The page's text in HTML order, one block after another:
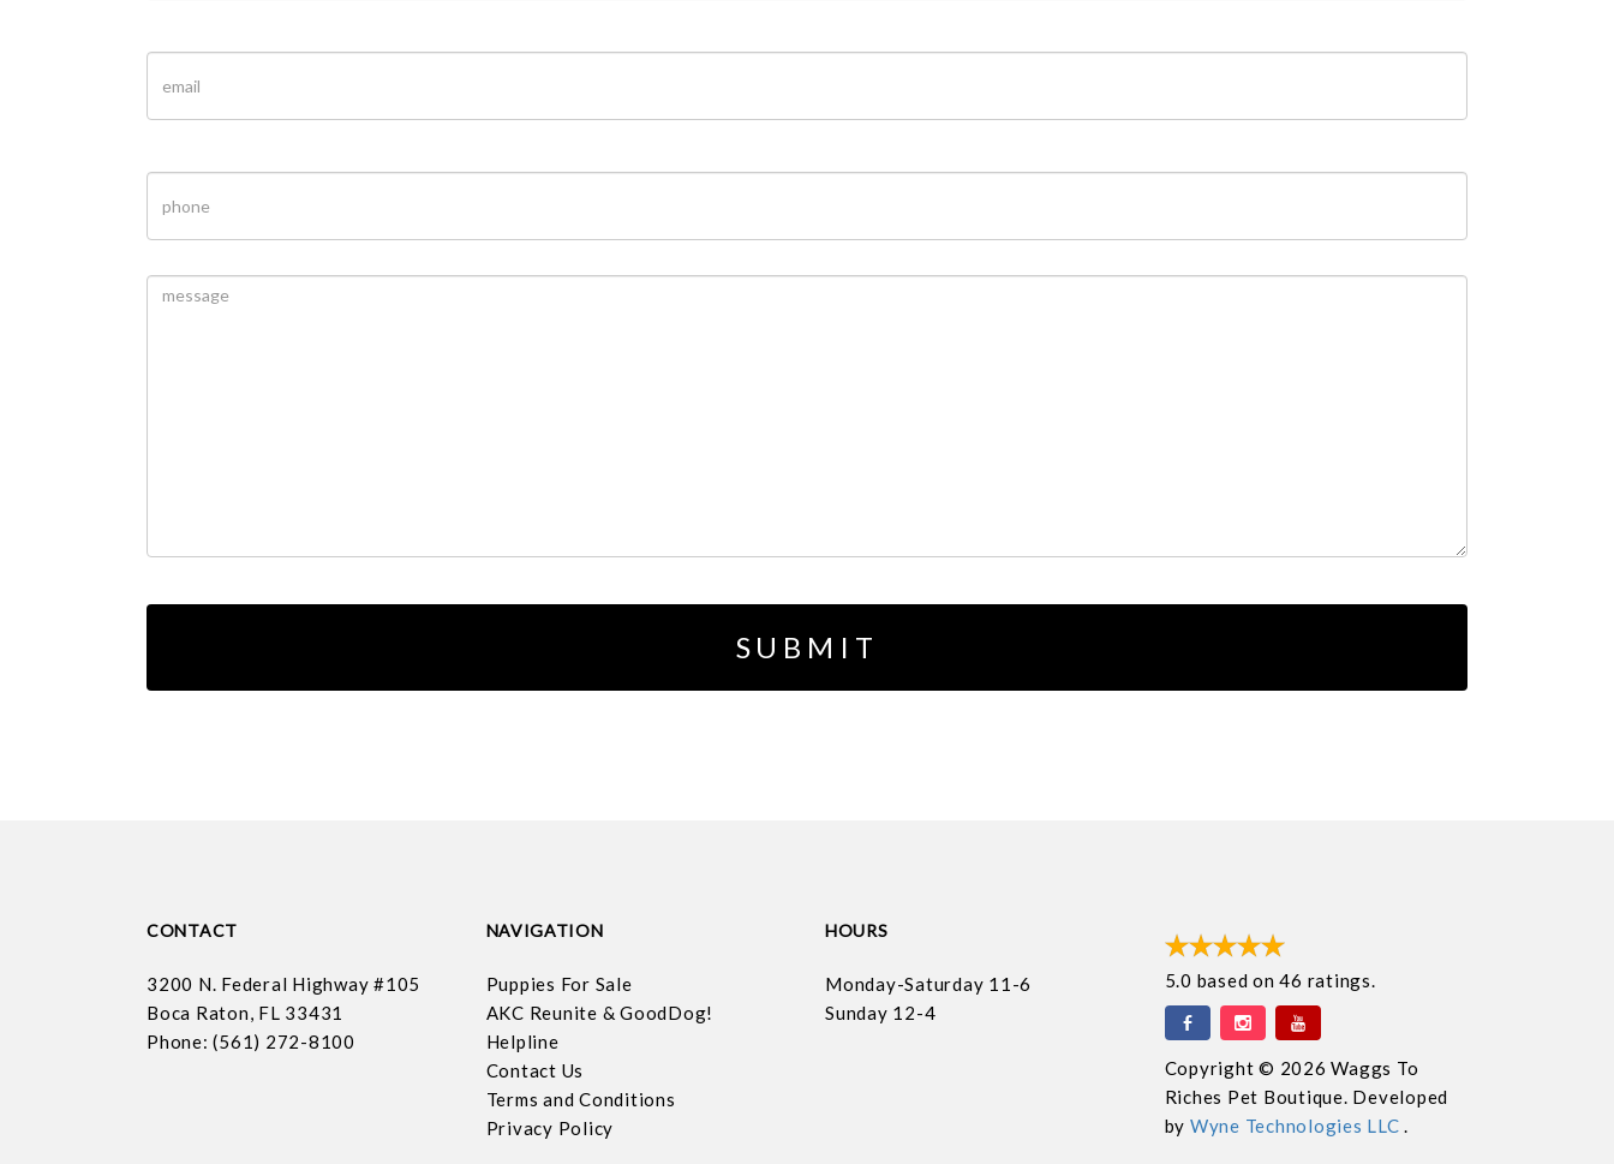
CONTACT
3200 N. Federal Highway #105
Boca Raton, FL 33431
Phone: (561) 272-8100
NAVIGATION
Puppies For Sale
AKC Reunite & GoodDog!
Helpline
Contact Us
Terms and Conditions
Privacy Policy
HOURS
Monday-Saturday 11-6
Sunday 12-4
5.0 based on46 ratings.
Copyright © 2026 Waggs To
Riches Pet Boutique. Developed
by Wyne Technologies LLC.